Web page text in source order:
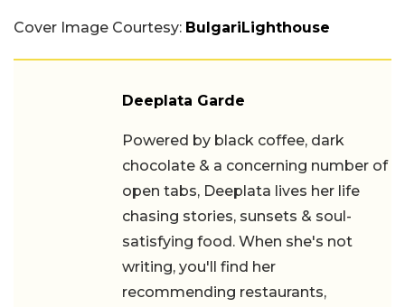
Cover Image Courtesy: BulgariLighthouse
Deeplata Garde
Powered by black coffee, dark
chocolate & a concerning number of
open tabs, Deeplata lives her life
chasing stories, sunsets & soul-
satisfying food. When she's not
writing, you'll find her
recommending restaurants,